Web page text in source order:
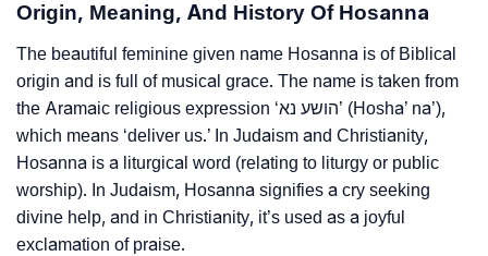
❯ Hosanna In Different Languages
❯ Hosanna In Fancy Fonts
❯ Adorable ‘Hosanna’ Wallpapers To Share
❯
How To Communicate The Name Hosanna In Sign
Languages
❯ Name Numerology For Hosanna
Origin, Meaning, And History Of Hosanna
The beautiful feminine given name Hosanna is of Biblical
origin and is full of musical grace. The name is taken from
the Aramaic religious expression ‘הושע נא’ (Hosha’ na’),
which means ‘deliver us.’ In Judaism and Christianity,
Hosanna is a liturgical word (relating to liturgy or public
worship). In Judaism, Hosanna signifies a cry seeking
divine help, and in Christianity, it’s used as a joyful
exclamation of praise.